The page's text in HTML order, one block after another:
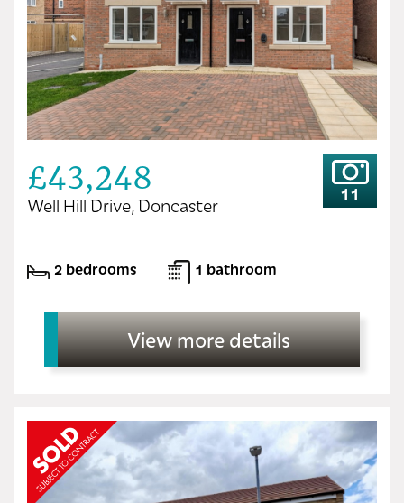
£43,248
Well Hill Drive, Doncaster
11
2 bedrooms 1 bathroom
View more details